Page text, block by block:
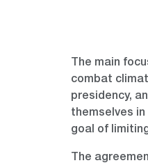
The main
combat
presidency,
themselves
goal of
The